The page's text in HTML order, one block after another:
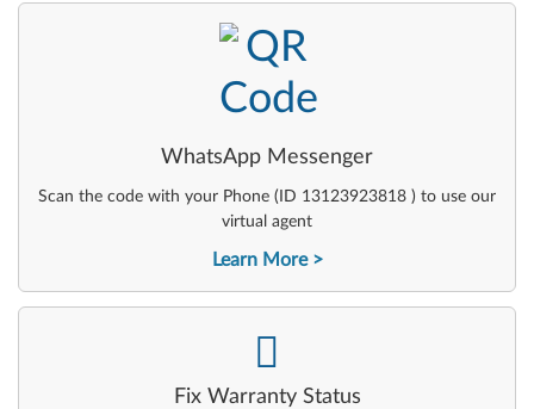
WhatsApp Messenger
Scan the code with your Phone (ID 13123923818 ) to use our
virtual agent
Learn More
-
Fix Warranty Status
-